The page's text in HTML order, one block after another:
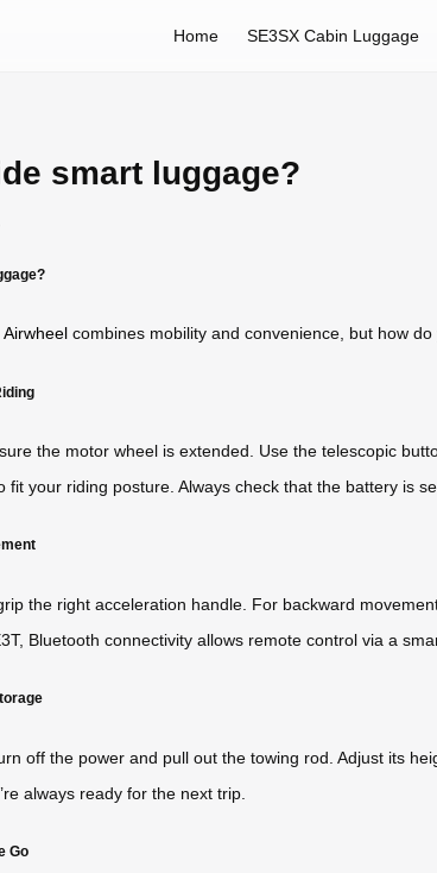
Home SE3SX Cabin Luggage
smart luggage?
Airwheel combines mobility and convenience, but how
the motor wheel is extended. Use the telescopic
fit your riding posture. Always check that the battery is
the right acceleration handle. For backward
Bluetooth connectivity allows remote control via a
off the power and pull out the towing rod. Adjust its
always ready for the next trip.
Go